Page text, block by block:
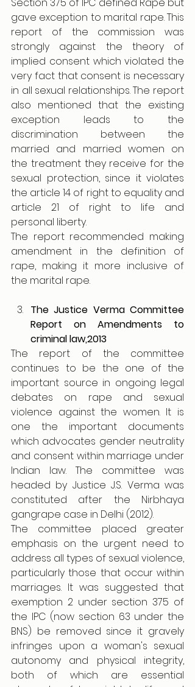
gave exception to marital rape. This
report of the commission was
strongly against the theory of
implied consent which violated the
very fact that consent is necessary
in all sexual relationships. The report
also mentioned that the existing
exception leads to the
discrimination between the
married and married women on
the treatment they receive for the
sexual protection, since it violates
the article 14 of right to equality and
article 21 of right to life and
personal liberty.
The report recommended making
amendment in the definition of
rape, making it more inclusive of
the marital rape.
The Justice Verma Committee
Report on Amendments to
criminal law,2013
The report of the committee
continues to be the one of the
important source in ongoing legal
debates on rape and sexual
violence against the women. It is
one the important documents
which advocates gender neutrality
and consent within marriage under
Indian law. The committee was
headed by Justice J.S. Verma was
constituted after the Nirbhaya
gangrape case in Delhi (2012).
The committee placed greater
emphasis on the urgent need to
address all types of sexual violence,
particularly those that occur within
marriages. It was suggested that
exemption 2 under section 375 of
the IPC (now section 63 under the
BNS) be removed since it gravely
infringes upon a woman's sexual
autonomy and physical integrity,
both of which are essential